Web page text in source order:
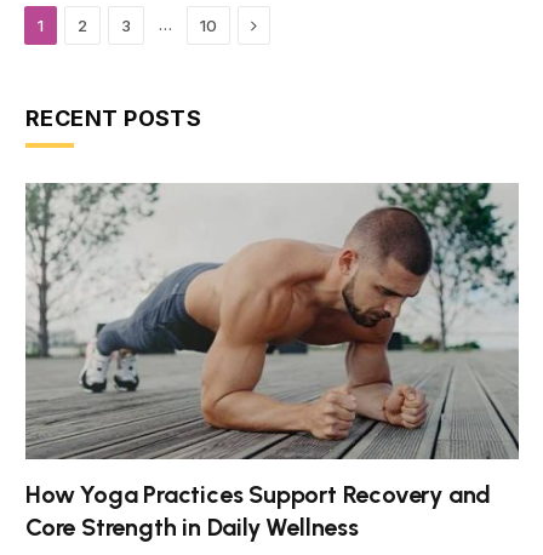
1 2 3 … 10 Next
RECENT POSTS
How Yoga Practices Support Recovery and
Core Strength in Daily Wellness